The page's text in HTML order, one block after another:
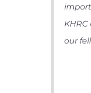
our